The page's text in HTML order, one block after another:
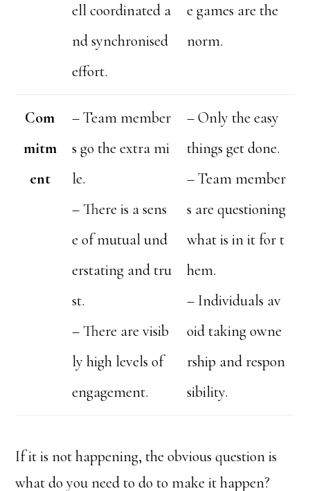
ell coordinated a
nd synchronised
effort.
e games are the
norm.
Com
mitm
ent
– Team member
s go the extra mi
le.
– There is a sens
e of mutual und
erstating and tru
st.
– There are visib
ly high levels of
engagement.
– Only the easy
things get done.
– Team member
s are questioning
what is in it for t
hem.
– Individuals av
oid taking owne
rship and respon
sibility.
If it is not happening, the obvious question is
what do you need to do to make it happen?